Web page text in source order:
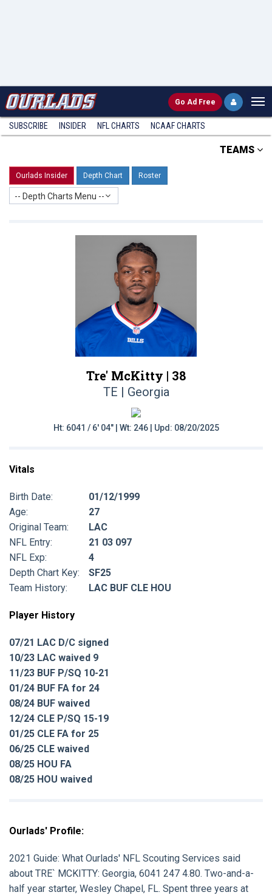
Go Ad Free
SUBSCRIBE INSIDER NFL CHARTS NCAAF CHARTS
TEAMS
Ourlads Insider Depth Chart Roster
-- Depth Charts Menu --
Tre' McKitty | 38
TE | Georgia
Ht: 6041 / 6' 04" | Wt: 246 | Upd: 08/20/2025
Vitals
Birth Date:
01/12/1999
Age:
27
Original Team:
LAC
NFL Entry:
21 03 097
NFL Exp:
4
Depth Chart Key:
SF25
Team History:
LAC BUF CLE HOU
Player History
07/21 LAC D/C signed
10/23 LAC waived 9
11/23 BUF P/SQ 10-21
01/24 BUF FA for 24
08/24 BUF waived
12/24 CLE P/SQ 15-19
01/25 CLE FA for 25
06/25 CLE waived
08/25 HOU FA
08/25 HOU waived
Ourlads' Profile:
2021 Guide: What Ourlads' NFL Scouting Services said
about TRE` MCKITTY: Georgia, 6041 247 4.80. Two-and-a-
half year starter, Wesley Chapel, FL. Spent three years at